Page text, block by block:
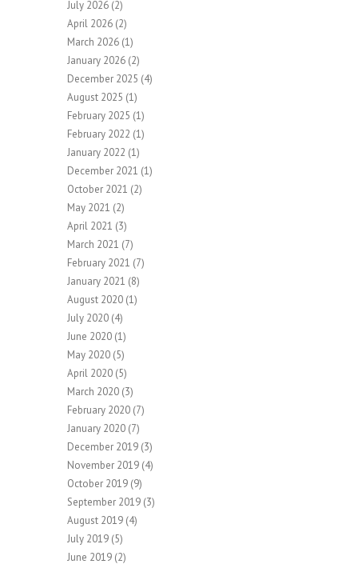
July 2026 (2)
April 2026 (2)
March 2026 (1)
January 2026 (2)
December 2025 (4)
August 2025 (1)
February 2025 (1)
February 2022 (1)
January 2022 (1)
December 2021 (1)
October 2021 (2)
May 2021 (2)
April 2021 (3)
March 2021 (7)
February 2021 (7)
January 2021 (8)
August 2020 (1)
July 2020 (4)
June 2020 (1)
May 2020 (5)
April 2020 (5)
March 2020 (3)
February 2020 (7)
January 2020 (7)
December 2019 (3)
November 2019 (4)
October 2019 (9)
September 2019 (3)
August 2019 (4)
July 2019 (5)
June 2019 (2)